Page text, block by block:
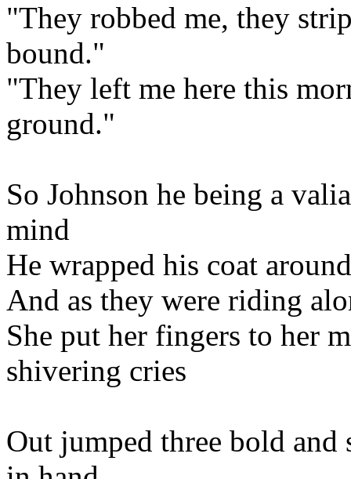
"They robbed me, they
bound."
"They left me here this
ground."
So Johnson he being a
mind
He wrapped his coat
And as they were riding
She put her fingers to her
shivering cries
Out jumped three bold